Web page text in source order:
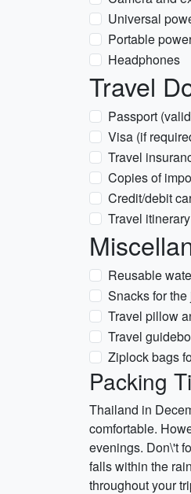
Universal
Portable
Headphones
Travel
Passport
Visa (if
Travel
Copies of
Credit/debit
Travel
Reusable
Snacks for
Travel pillow
Travel
Ziplock bags
Packing
Thailand in
comfortable.
evenings. Don\'t
falls within the
throughout your